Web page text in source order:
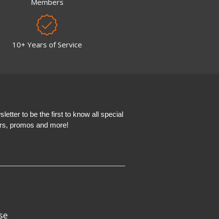
Members
10+ Years of Service
to be the first to know all special
promos and more!